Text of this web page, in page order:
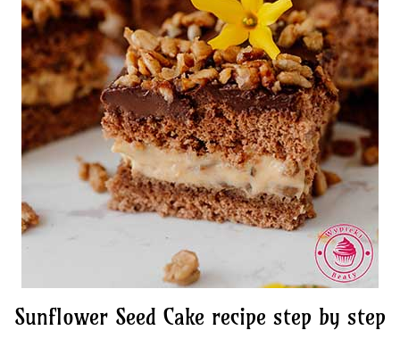
Sunflower Seed Cake recipe step by step